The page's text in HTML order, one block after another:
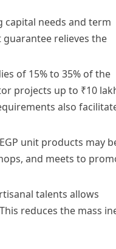
capital needs and term
guarantee relieves the
of 15% to 35% of the
projects up to ₹10
also
unit products may
and meets to
talents allows
reduces the mass